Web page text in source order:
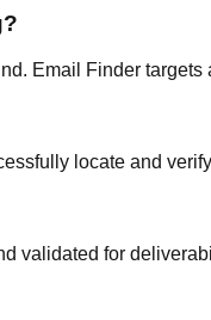
Email Finder
locate and
validated for